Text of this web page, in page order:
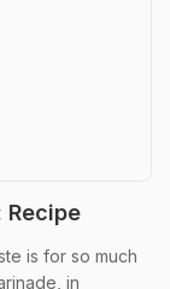
Recipe
is for so much
in